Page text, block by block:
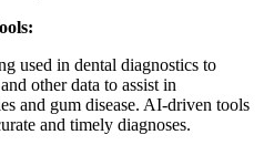
used in dental diagnostics to
other data to assist in
and gum disease. AI-driven tools
and timely diagnoses.